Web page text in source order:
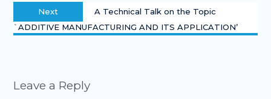
Next
A Technical Talk on the Topic
`ADDITIVE MANUFACTURING AND ITS APPLICATION’
Leave a Reply